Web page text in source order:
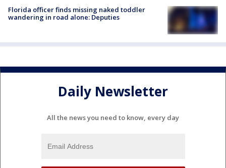
Florida officer finds missing naked toddler
wandering in road alone: Deputies
Daily Newsletter
All the news you need to know, every day